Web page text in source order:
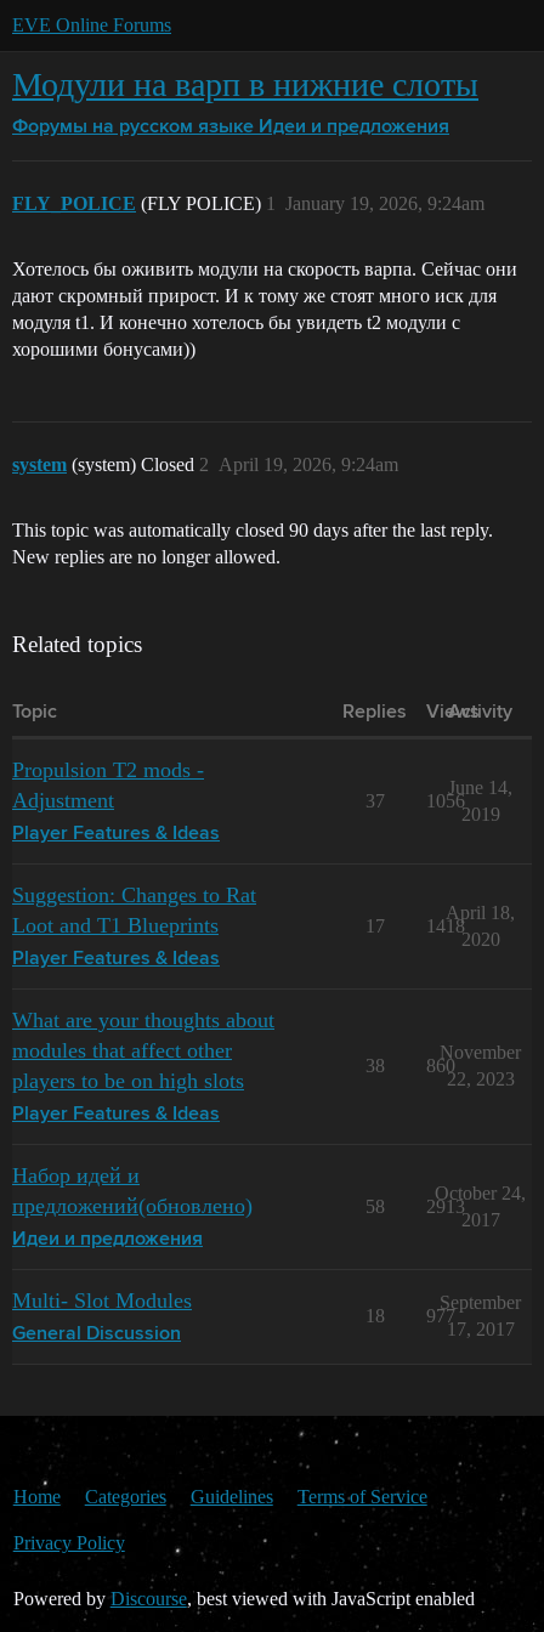
EVE Online Forums
Модули на варп в нижние слоты
Форумы на русском языке Идеи и предложения
FLY_POLICE (FLY POLICE) January 19, 2026, 9:24am
1
Хотелось бы оживить модули на скорость варпа. Сейчас они
дают скромный прирост. И к тому же стоят много иск для
модуля t1. И конечно хотелось бы увидеть t2 модули с
хорошими бонусами))
system (system) Closed April 19, 2026, 9:24am
2
This topic was automatically closed 90 days after the last reply.
New replies are no longer allowed.
Related topics
Topic Replies Views
Activity
Propulsion T2 mods -
Adjustment
Player Features & Ideas
37 1056
June 14,
2019
Suggestion: Changes to Rat
Loot and T1 Blueprints
Player Features & Ideas
17 1418
April 18,
2020
What are your thoughts about
modules that affect other
players to be on high slots
Player Features & Ideas
38 860
November
22, 2023
Набор идей и
предложений(обновлено)
Идеи и предложения
58 2913
October 24,
2017
Multi- Slot Modules
General Discussion
18 977
September
17, 2017
Home Categories Guidelines Terms of Service
Privacy Policy
Powered by Discourse, best viewed with JavaScript enabled